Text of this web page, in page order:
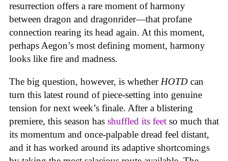
resurrection offers a rare moment of harmony
between dragon and dragonrider—that profane
connection rearing its head again. At this moment,
perhaps Aegon’s most defining moment, harmony
looks like fire and madness.
The big question, however, is whether HOTD can
turn this latest round of piece-setting into genuine
tension for next week’s finale. After a blistering
premiere, this season has shuffled its feet so much that
its momentum and once-palpable dread feel distant,
and it has worked around its adaptive shortcomings